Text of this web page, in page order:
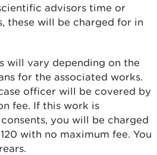
advisors time or
these will be charged for in
will vary depending on the
for the associated works.
officer will be covered by
fee. If this work is
you will be charged
with no maximum fee. You